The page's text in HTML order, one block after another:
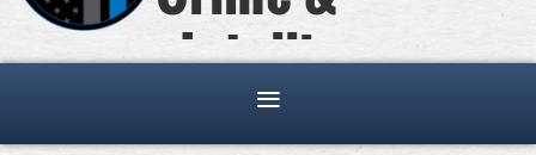
Intelligence
Analysts Association